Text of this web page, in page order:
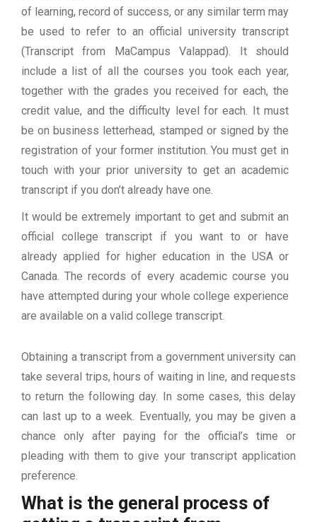
of learning, record of success, or any similar term may
be used to refer to an official university transcript
(Transcript from MaCampus Valappad). It should
include a list of all the courses you took each year,
together with the grades you received for each, the
credit value, and the difficulty level for each. It must
be on business letterhead, stamped or signed by the
registration of your former institution. You must get in
touch with your prior university to get an academic
transcript if you don’t already have one.
It would be extremely important to get and submit an
official college transcript if you want to or have
already applied for higher education in the USA or
Canada. The records of every academic course you
have attempted during your whole college experience
are available on a valid college transcript.
Obtaining a transcript from a government university can
take several trips, hours of waiting in line, and requests
to return the following day. In some cases, this delay
can last up to a week. Eventually, you may be given a
chance only after paying for the official’s time or
pleading with them to give your transcript application
preference.
What is the general process of